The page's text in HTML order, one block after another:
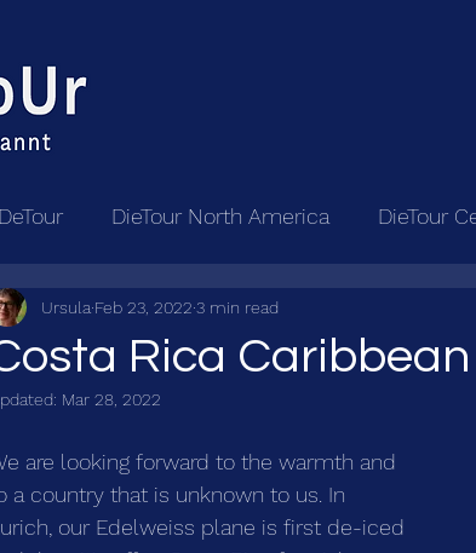
DeTour DieTour North America DieTour
Rica Caribbean
Ursula Feb 23, 2022 3 min read
Mar 28, 2022
are looking forward to the warmth and
a country that is unknown to us. In
our Edelweiss plane is first de-iced